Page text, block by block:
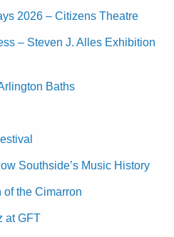
2026 – Citizens Theatre
– Steven J. Alles Exhibition
Baths
Southside’s Music History
of the Cimarron
at GFT